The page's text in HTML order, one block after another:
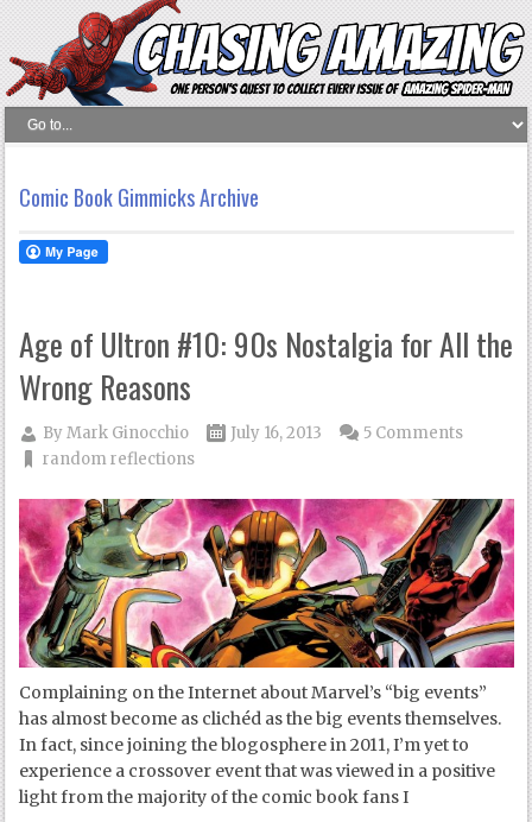
Comic Book Gimmicks Archive
Age of Ultron #10: 90s Nostalgia for All the
Wrong Reasons
ByMark Ginocchio
July 16, 2013
random reflections
5 Comments
Complaining on the Internet about Marvel’s “big events”
has almost become as clichéd as the big events themselves.
In fact, since joining the blogosphere in 2011, I’m yet to
experience a crossover event that was viewed in a positive
light from the majority of the comic book fans I